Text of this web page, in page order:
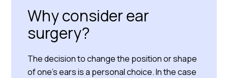
Why consider ear
surgery?
The decision to change the position or shape
of one’s ears is a personal choice. In the case